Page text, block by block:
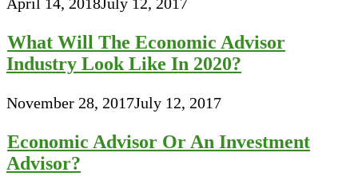
What Will The Economic Advisor
Industry Look Like In 2020?
November 28, 2017July 12, 2017
Economic Advisor Or An Investment
Advisor?